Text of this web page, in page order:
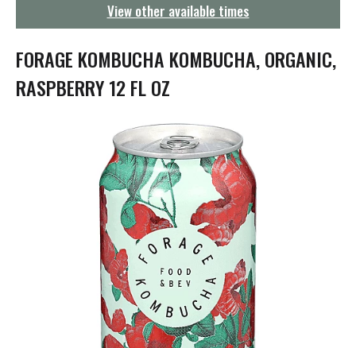
t
i
o
n
View other available times
FORAGE KOMBUCHA KOMBUCHA, ORGANIC,
RASPBERRY 12 FL OZ